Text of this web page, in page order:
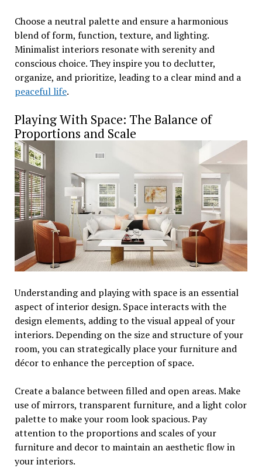
Choose a neutral palette and ensure a harmonious
blend of form, function, texture, and lighting.
Minimalist interiors resonate with serenity and
conscious choice. They inspire you to declutter,
organize, and prioritize, leading to a clear mind and a
peaceful life.
Playing With Space: The Balance of
Proportions and Scale
Understanding and playing with space is an essential
aspect of interior design. Space interacts with the
design elements, adding to the visual appeal of your
interiors. Depending on the size and structure of your
room, you can strategically place your furniture and
décor to enhance the perception of space.
Create a balance between filled and open areas. Make
use of mirrors, transparent furniture, and a light color
palette to make your room look spacious. Pay
attention to the proportions and scales of your
furniture and decor to maintain an aesthetic flow in
your interiors.